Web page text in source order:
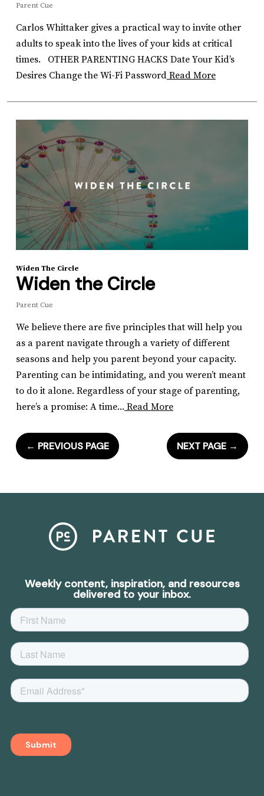
Parent Cue
Carlos Whittaker gives a practical way to invite other
adults to speak into the lives of your kids at critical
times. OTHER PARENTING HACKS Date Your Kid’s
Desires Change the Wi-Fi PasswordRead More
Widen The Circle
Widen the Circle
Parent Cue
We believe there are five principles that will help you
as a parent navigate through a variety of different
seasons and help you parent beyond your capacity.
Parenting can be intimidating, and you weren’t meant
to do it alone. Regardless of your stage of parenting,
here’s a promise: A time... Read More
NEXT PAGE →
← PREVIOUS PAGE
Weekly content, inspiration, and resources
delivered to your inbox.